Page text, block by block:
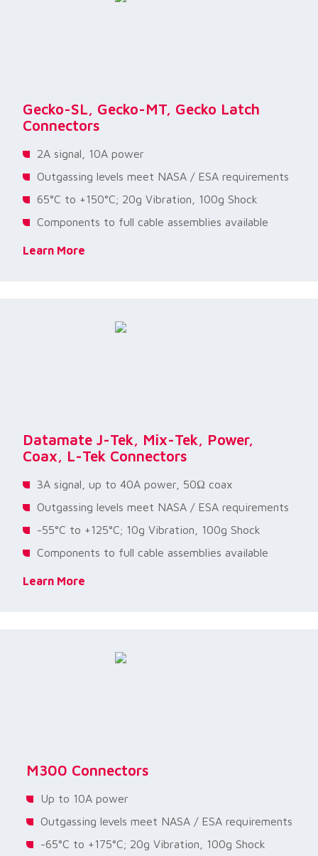
Gecko-SL, Gecko-MT, Gecko Latch
Connectors
2A signal, 10A power
Outgassing levels meet NASA / ESA requirements
65°C to +150°C; 20g Vibration, 100g Shock
Components to full cable assemblies available
Learn More
Datamate J-Tek, Mix-Tek, Power,
Coax, L-Tek Connectors
3A signal, up to 40A power, 50Ω coax
Outgassing levels meet NASA / ESA requirements
-55°C to +125°C; 10g Vibration, 100g Shock
Components to full cable assemblies available
Learn More
M300 Connectors
Up to 10A power
Outgassing levels meet NASA / ESA requirements
-65°C to +175°C; 20g Vibration, 100g Shock